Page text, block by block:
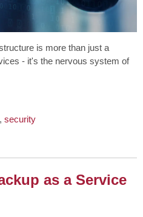
is more than just a
- it's the nervous system of
, security
as a Service